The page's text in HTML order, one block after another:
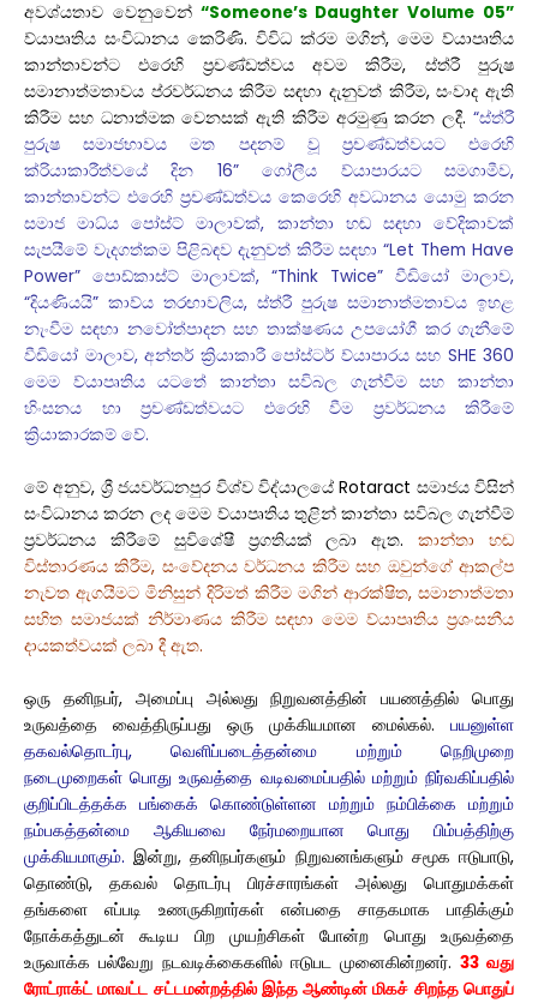
අවශ්යතාව වෙනුවෙන්“Someone’s Daughter Volume 05”
ව්යාපෘතිය සංවිධානය කෙරිණි. විවිධ ක්රම මගින්, මෙම ව්යාපෘතිය
කාන්තාවන්ට එරෙහි ප්‍රචණ්ඩත්වය අවම කිරීම, ස්ත්රී පුරුෂ
සමානාත්මතාවය ප්රවර්ධනය කිරීම සඳහා දැනුවත් කිරීම, සංවාද ඇති
කිරීම සහ ධනාත්මක වෙනසක් ඇති කිරීම අරමුණු කරන ලදී. “ස්ත්රී
පුරුෂ සමාජභාවය මත පදනම් වූ ප්‍රචණ්ඩත්වයට එරෙහි
ක්රියාකාරීත්වයේ දින 16” ගෝලීය ව්යාපාරයට සමගාමීව,
කාන්තාවන්ට එරෙහි ප්‍රචණ්ඩත්වය කෙරෙහි අවධානය යොමු කරන
සමාජ මාධ්ය පෝස්ට් මාලාවක්, කාන්තා හඬ සඳහා වේදිකාවක්
සැපයීමේ වැදගත්කම පිළිබඳව දැනුවත් කිරීම සඳහා “Let Them Have
Power” පොඩ්කාස්ට් මාලාවක්, “Think Twice” වීඩියෝ මාලාව,
“දියණියයි” කාව්ය තරඟාවලිය, ස්ත්රී පුරුෂ සමානාත්මතාවය ඉහළ
නැංවීම සඳහා නවෝත්පාදන සහ තාක්ෂණය උපයෝගී කර ගැනීමේ
වීඩියෝ මාලාව, අන්තර් ක්‍රියාකාරී පෝස්ටර් ව්යාපාරය සහ SHE 360
මෙම ව්යාපෘතිය යටතේ කාන්තා සවිබල ගැන්වීම සහ කාන්තා
හිංසනය හා ප්‍රචණ්ඩත්වයට එරෙහි වීම ප්‍රවර්ධනය කිරීමේ
ක්‍රියාකාරකම් වේ.
මේ අනුව, ශ්‍රී ජයවර්ධනපුර විශ්ව විද්යාලයේ Rotaract සමාජය විසින්
සංවිධානය කරන ලද මෙම ව්යාපෘතිය තුළින් කාන්තා සවිබල ගැන්වීම්
ප්‍රවර්ධනය කිරීමේ සුවිශේෂී ප්‍රගතියක් ලබා ඇත.කාන්තා හඬ
විස්තාරණය කිරීම, සංවේදනය වර්ධනය කිරීම සහ ඔවුන්ගේ ආකල්ප
නැවත ඇගයීමට මිනිසුන් දිරිමත් කිරීම මගින් ආරක්ෂිත, සමානාත්මතා
සහිත සමාජයක් නිර්මාණය කිරීම සඳහා මෙම ව්යාපෘතිය ප්‍රශංසනීය
දායකත්වයක් ලබා දී ඇත.
ஒரு தனிநபர், அமைப்பு அல்லது நிறுவனத்தின் பயணத்தில் பொது
உருவத்தை வைத்திருப்பது ஒரு முக்கியமான மைல்கல். பயனுள்ள
தகவல்தொடர்பு, வெளிப்படைத்தன்மை மற்றும் நெறிமுறை
நடைமுறைகள் பொது உருவத்தை வடிவமைப்பதில் மற்றும் நிர்வகிப்பதில்
குறிப்பிடத்தக்க பங்கைக் கொண்டுள்ளன மற்றும் நம்பிக்கை மற்றும்
நம்பகத்தன்மை ஆகியவை நேர்மறையான பொது பிம்பத்திற்கு
முக்கியமாகும். இன்று, தனிநபர்களும் நிறுவனங்களும் சமூக ஈடுபாடு,
தொண்டு, தகவல் தொடர்பு பிரச்சாரங்கள் அல்லது பொதுமக்கள்
தங்களை எப்படி உணருகிறார்கள் என்பதை சாதகமாக பாதிக்கும்
நோக்கத்துடன் கூடிய பிற முயற்சிகள் போன்ற பொது உருவத்தை
உருவாக்க பல்வேறு நடவடிக்கைகளில் ஈடுபட முனைகின்றனர். 33 வது
ரோட்ராக்ட் மாவட்ட சட்டமன்றத்தில் இந்த ஆண்டின் மிகச் சிறந்த பொதுப்